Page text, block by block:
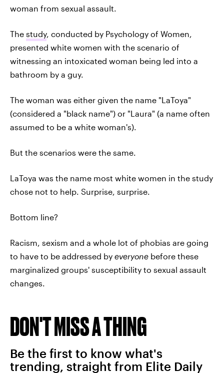
woman from sexual assault.
The study, conducted by Psychology of Women,
presented white women with the scenario of
witnessing an intoxicated woman being led into a
bathroom by a guy.
The woman was either given the name "LaToya"
(considered a "black name") or "Laura" (a name often
assumed to be a white woman's).
But the scenarios were the same.
LaToya was the name most white women in the study
chose not to help. Surprise, surprise.
Bottom line?
Racism, sexism and a whole lot of phobias are going
to have to be addressed by everyone before these
marginalized groups' susceptibility to sexual assault
changes.
DON'T MISS A THING
Be the first to know what's
trending, straight from Elite Daily